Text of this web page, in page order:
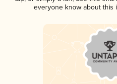
everyone know about this